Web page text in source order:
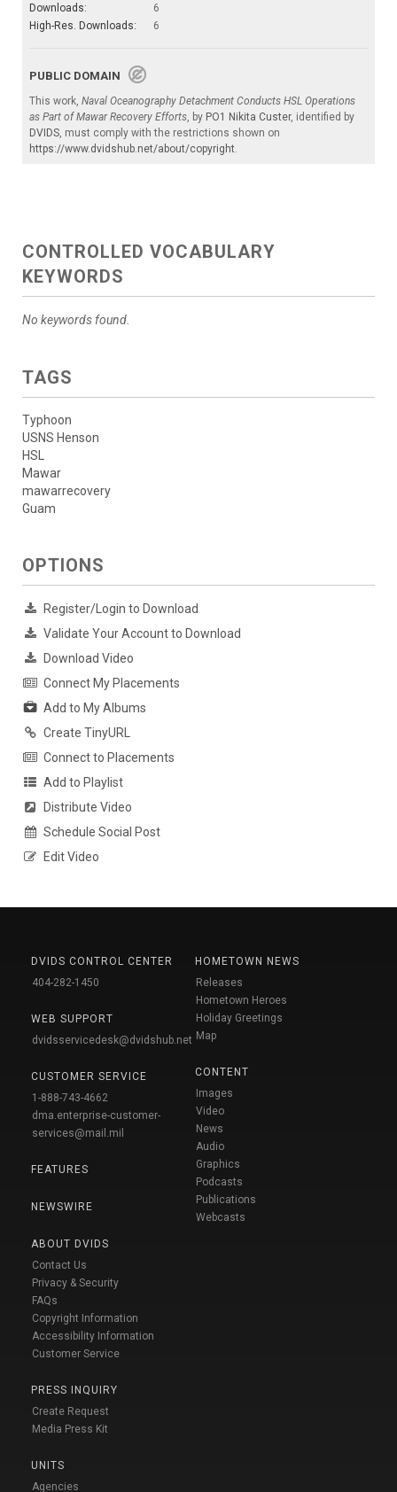
Downloads:
6
High-Res. Downloads:
6
PUBLIC DOMAIN
This work, Naval Oceanography Detachment Conducts HSL Operations
as Part of Mawar Recovery Efforts , by PO1 Nikita Custer, identified by
DVIDS , must comply with the restrictions shown on
https://www.dvidshub.net/about/copyright
CONTROLLED VOCABULARY
KEYWORDS
No keywords found.
TAGS
Typhoon
USNS Henson
HSL
Mawar
mawarrecovery
Guam
OPTIONS
Register/Login to Download
Validate Your Account to Download
Download Video
Connect My Placements
Add to My Albums
Create TinyURL
Connect to Placements
Add to Playlist
Distribute Video
Schedule Social Post
Edit Video
DVIDS CONTROL CENTER
404-282-1450
WEB SUPPORT
dvidsservicedesk@dvidshub.net
CUSTOMER SERVICE
1-888-743-4662
dma.enterprise-customer-
services@mail.mil
FEATURES
NEWSWIRE
ABOUT DVIDS
Contact Us
Privacy & Security
FAQs
Copyright Information
Accessibility Information
Customer Service
PRESS INQUIRY
Create Request
Media Press Kit
UNITS
Agencies
HOMETOWN NEWS
Releases
Hometown Heroes
Holiday Greetings
Map
CONTENT
Images
Video
News
Audio
Graphics
Podcasts
Publications
Webcasts